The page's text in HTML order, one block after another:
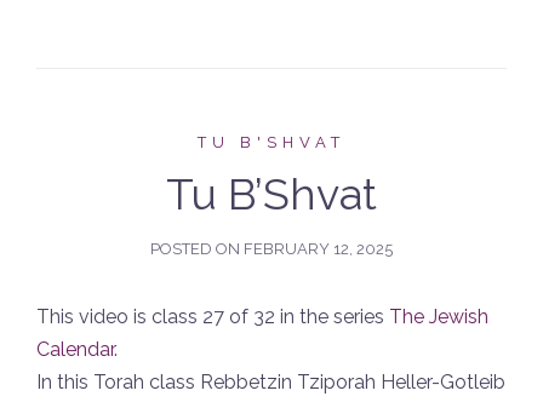
TU B'SHVAT
Tu B’Shvat
POSTED ON FEBRUARY 12, 2025
This video is class 27 of 32 in the series The Jewish
Calendar.
In this Torah class Rebbetzin Tziporah Heller-Gotleib